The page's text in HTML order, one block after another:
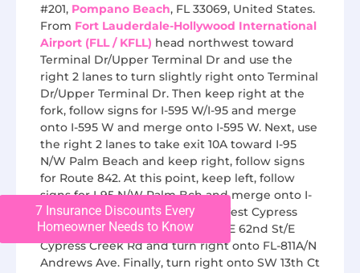
#201, Pompano Beach, FL 33069, United States.
From Fort Lauderdale-Hollywood International
Airport (FLL / KFLL) head northwest toward
Terminal Dr/Upper Terminal Dr and use the
right 2 lanes to turn slightly right onto Terminal
Dr/Upper Terminal Dr. Then keep right at the
fork, follow signs for I-595 W/I-95 and merge
onto I-595 W and merge onto I-595 W. Next, use
the right 2 lanes to take exit 10A toward I-95
N/W Palm Beach and keep right, follow signs
for Route 842. At this point, keep left, follow
signs for I-95 N/W Palm Bch and merge onto I-
95 N and take exit 33B toward West Cypress
Creek Road. Next, merge onto NE 62nd St/E
Cypress Creek Rd and turn right onto FL-811A/N
Andrews Ave. Finally, turn right onto SW 13th Ct
7 Insurance Discounts Every
Homeowner Needs to Know